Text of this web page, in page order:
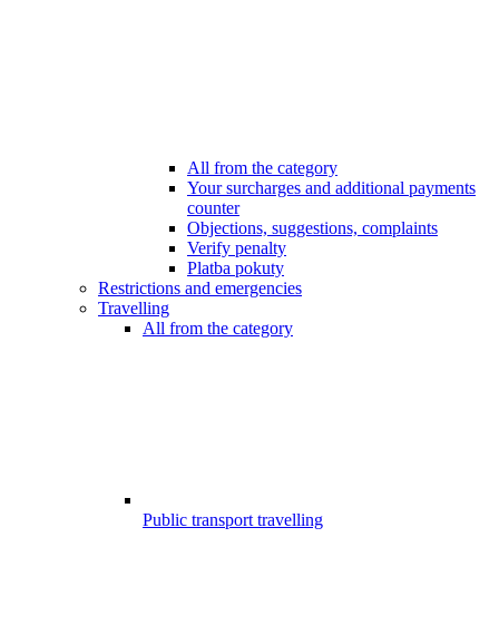
All from the category
Your surcharges and additional payments
counter
Objections, suggestions, complaints
Verify penalty
Platba pokuty
Restrictions and emergencies
Travelling
All from the category
Public transport travelling